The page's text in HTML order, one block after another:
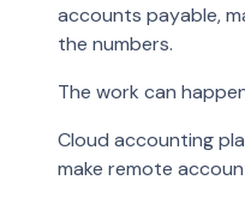
accounts payable,
the numbers.
The work can
Cloud accounting
make remote